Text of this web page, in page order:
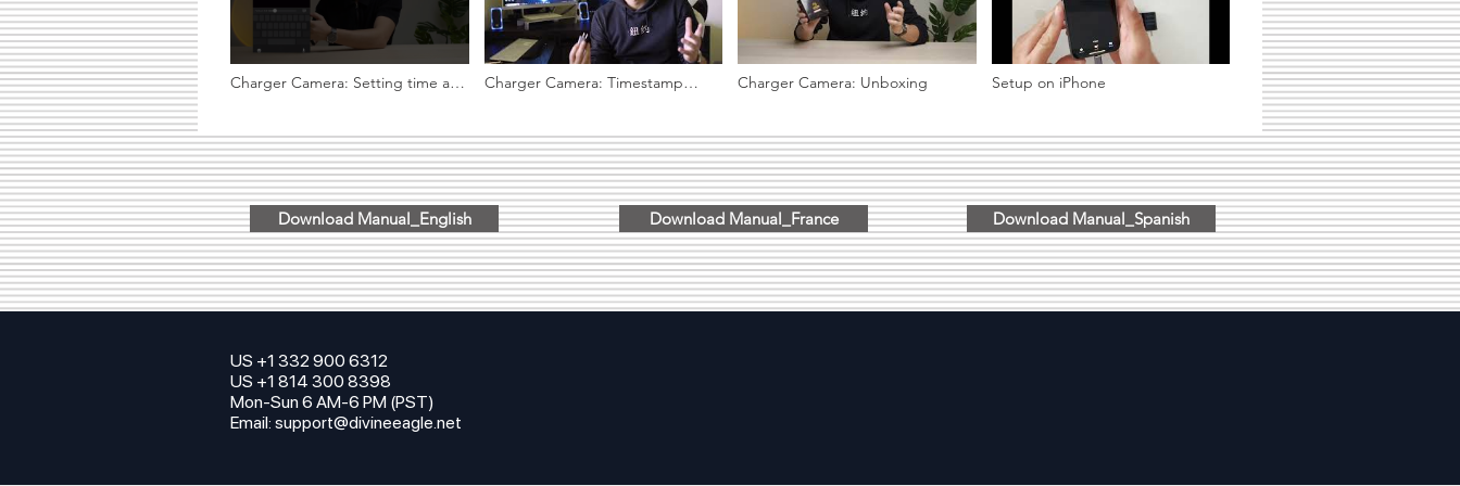
Charger Camera: Setting time and
Charger Camera: Timestamp
Charger Camera: Unboxing Setup on iPhone
Download Manual_English Download Manual_France Download Manual_Spanish
US +1 332 900 6312
US +1 814 300 8398
Mon-Sun 6 AM-6 PM (PST)
Email: support@divineeagle.net